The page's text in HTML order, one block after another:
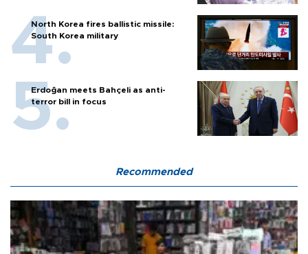
North Korea fires ballistic missile:
South Korea military
Erdoğan meets Bahçeli as anti-
terror bill in focus
Recommended